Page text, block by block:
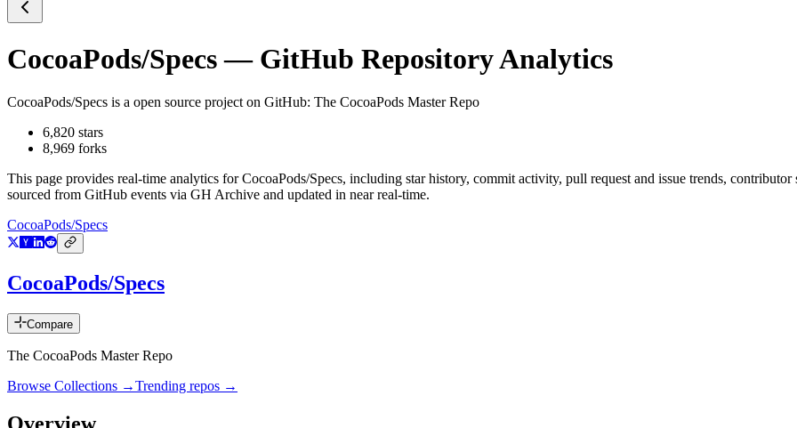
CocoaPods/Specs— GitHub Repository Analytics
CocoaPods/Specs is a open source project on GitHub: The CocoaPods Master Repo
6,820 stars
8,969 forks
This page provides real-time analytics forCocoaPods/Specs, including star history, commit activity, pull request and issue trends,
sourced from GitHub events via GH Archive and updated in near real-time.
CocoaPods/Specs
CocoaPods/Specs
Compare
The CocoaPods Master Repo
Browse Collections →Trending repos →